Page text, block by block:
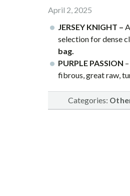
April 2, 2025
JERSEY KNIGHT –
selection for dense
bag.
PURPLE PASSION
fibrous, great raw,
Categories: